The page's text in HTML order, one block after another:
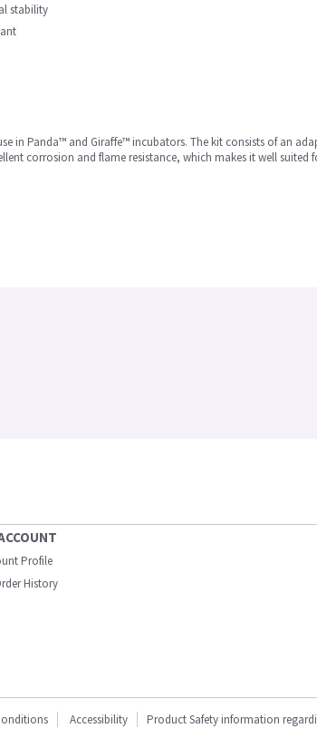
stability
in Panda™ and Giraffe™ incubators. The kit consists of an
corrosion and flame resistance, which makes it well suited
Profile
History
Accessibility Product Safety information